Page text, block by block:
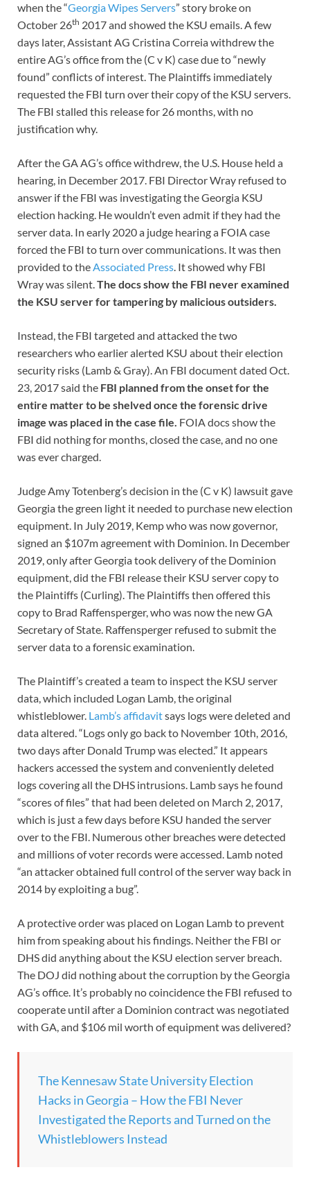
when the “Georgia Wipes Servers” story broke on
October 26th 2017 and showed the KSU emails. A few
days later, Assistant AG Cristina Correia withdrew the
entire AG’s office from the (C v K) case due to “newly
found” conflicts of interest. The Plaintiffs immediately
requested the FBI turn over their copy of the KSU servers.
The FBI stalled this release for 26 months, with no
justification why.
After the GA AG’s office withdrew, the U.S. House held a
hearing, in December 2017. FBI Director Wray refused to
answer if the FBI was investigating the Georgia KSU
election hacking. He wouldn’t even admit if they had the
server data. In early 2020 a judge hearing a FOIA case
forced the FBI to turn over communications. It was then
provided to theAssociated Press. It showed why FBI
Wray was silent.The docs show the FBI never examined
the KSU server for tampering by malicious outsiders.
Instead, the FBI targeted and attacked the two
researchers who earlier alerted KSU about their election
security risks (Lamb & Gray). An FBI document dated Oct.
23, 2017 said the FBI planned from the onset for the
entire matter to be shelved once the forensic drive
image was placed in the case file. FOIA docs show the
FBI did nothing for months, closed the case, and no one
was ever charged.
Judge Amy Totenberg’s decision in the (C v K) lawsuit gave
Georgia the green light it needed to purchase new election
equipment. In July 2019, Kemp who was now governor,
signed an $107m agreement with Dominion. In December
2019, only after Georgia took delivery of the Dominion
equipment, did the FBI release their KSU server copy to
the Plaintiffs (Curling). The Plaintiffs then offered this
copy to Brad Raffensperger, who was now the new GA
Secretary of State. Raffensperger refused to submit the
server data to a forensic examination.
The Plaintiff’s created a team to inspect the KSU server
data, which included Logan Lamb, the original
whistleblower. Lamb’s affidavitsays logs were deleted and
data altered. “Logs only go back to November 10th, 2016,
two days after Donald Trump was elected.” It appears
hackers accessed the system and conveniently deleted
logs covering all the DHS intrusions. Lamb says he found
“scores of files” that had been deleted on March 2, 2017,
which is just a few days before KSU handed the server
over to the FBI. Numerous other breaches were detected
and millions of voter records were accessed. Lamb noted
“an attacker obtained full control of the server way back in
2014 by exploiting a bug”.
A protective order was placed on Logan Lamb to prevent
him from speaking about his findings. Neither the FBI or
DHS did anything about the KSU election server breach.
The DOJ did nothing about the corruption by the Georgia
AG’s office. It’s probably no coincidence the FBI refused to
cooperate until after a Dominion contract was negotiated
with GA, and $106 mil worth of equipment was delivered?
The Kennesaw State University Election
Hacks in Georgia – How the FBI Never
Investigated the Reports and Turned on the
Whistleblowers Instead